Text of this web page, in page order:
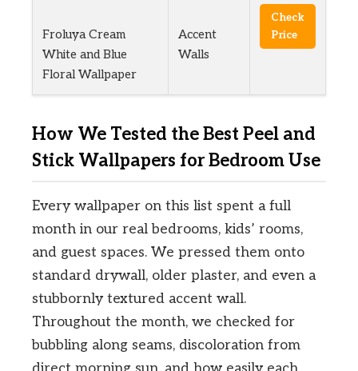
Froluya Cream
White and Blue
Floral Wallpaper
Accent
Walls
Check
Price
How We Tested the Best Peel and
Stick Wallpapers for Bedroom Use
Every wallpaper on this list spent a full
month in our real bedrooms, kids’ rooms,
and guest spaces. We pressed them onto
standard drywall, older plaster, and even a
stubbornly textured accent wall.
Throughout the month, we checked for
bubbling along seams, discoloration from